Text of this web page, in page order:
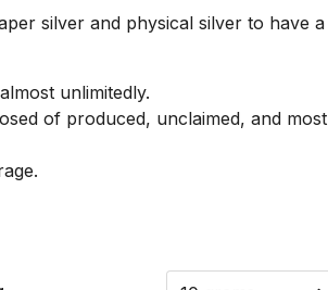
silver and physical silver to have a
unlimitedly.
of produced, unclaimed, and most